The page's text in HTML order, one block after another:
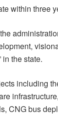
within three
in the state.
including
CNG bus